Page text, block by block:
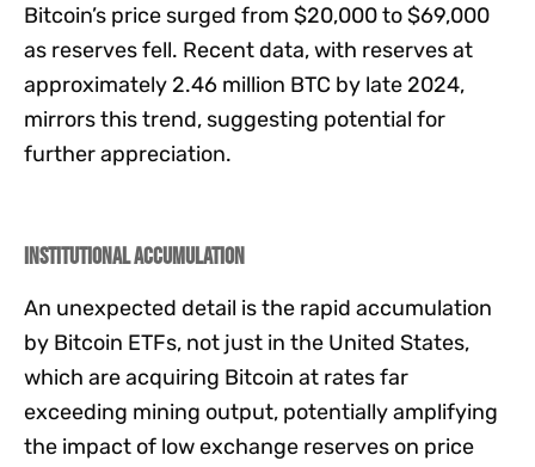
Bitcoin’s price surged from $20,000 to $69,000
as reserves fell. Recent data, with reserves at
approximately 2.46 million BTC by late 2024,
mirrors this trend, suggesting potential for
further appreciation.
Institutional Accumulation
An unexpected detail is the rapid accumulation
by Bitcoin ETFs, not just in the United States,
which are acquiring Bitcoin at rates far
exceeding mining output, potentially amplifying
the impact of low exchange reserves on price